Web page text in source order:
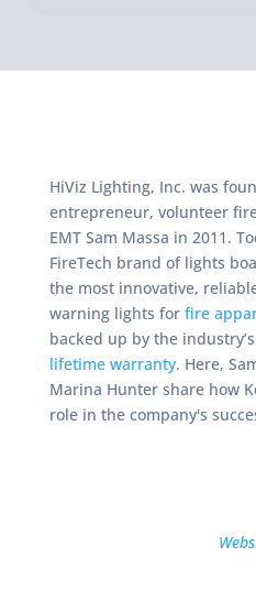
HiViz Lighting, Inc. was
entrepreneur, volunteer
EMT Sam Massa in 2011.
FireTech brand of lights
the most innovative,
warning lights for fire
backed up by the
lifetime warranty. Here,
Marina Hunter share how
role in the company's